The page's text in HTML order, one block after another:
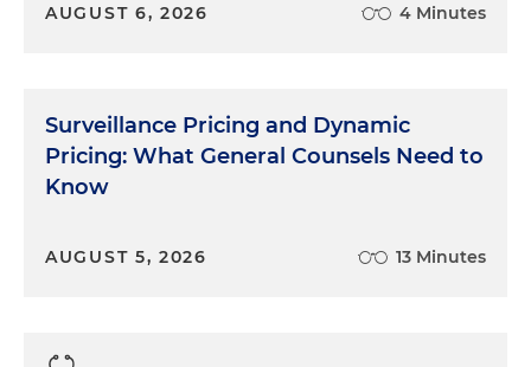
AUGUST 6, 2026 4 Minutes
Surveillance Pricing and Dynamic
Pricing: What General Counsels Need to
Know
AUGUST 5, 2026 13 Minutes